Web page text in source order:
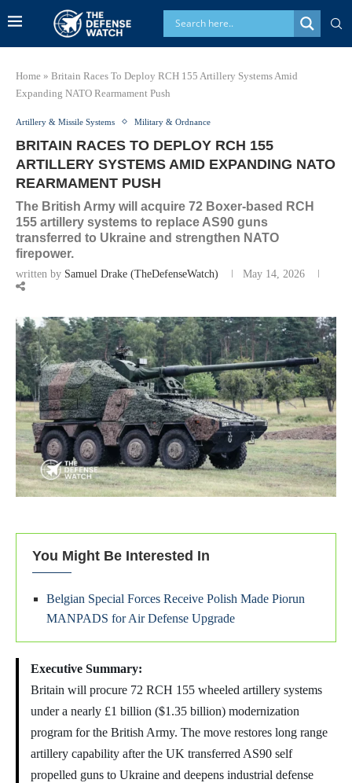
Home » Britain Races To Deploy RCH 155 Artillery Systems Amid
Expanding NATO Rearmament Push
Artillery & Missile Systems Military & Ordnance
BRITAIN RACES TO DEPLOY RCH 155
ARTILLERY SYSTEMS AMID EXPANDING NATO
REARMAMENT PUSH
The British Army will acquire 72 Boxer-based RCH
155 artillery systems to replace AS90 guns
transferred to Ukraine and strengthen NATO
firepower.
written by Samuel Drake (TheDefenseWatch) May 14, 2026
You Might Be Interested In
Belgian Special Forces Receive Polish Made Piorun
MANPADS for Air Defense Upgrade
Executive Summary:
Britain will procure 72 RCH 155 wheeled artillery systems
under a nearly £1 billion ($1.35 billion) modernization
program for the British Army. The move restores long range
artillery capability after the UK transferred AS90 self
propelled guns to Ukraine and deepens industrial defense